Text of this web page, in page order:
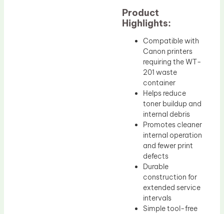
Product
Highlights:
Compatible with
Canon printers
requiring the WT-
201 waste
container
Helps reduce
toner buildup and
internal debris
Promotes cleaner
internal operation
and fewer print
defects
Durable
construction for
extended service
intervals
Simple tool-free